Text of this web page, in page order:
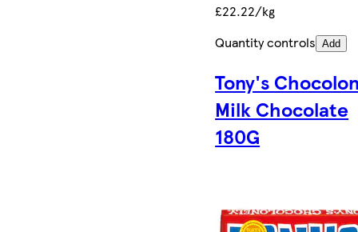
£22.22/kg
Quantity controls Add
Tony's
Milk Chocolate
180G